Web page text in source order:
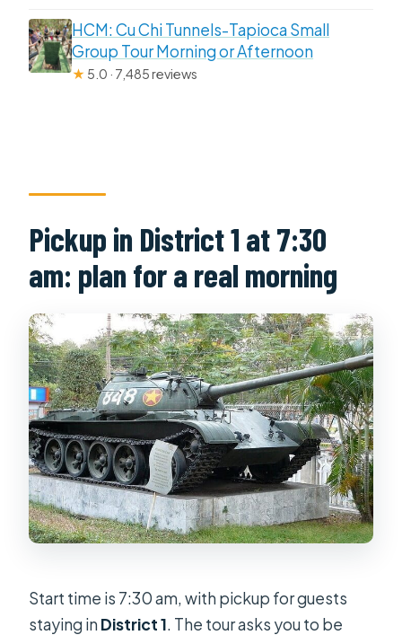
HCM: Cu Chi Tunnels-Tapioca Small
Group Tour Morning or Afternoon
★ 5.0 · 7,485 reviews
Pickup in District 1 at 7:30
am: plan for a real morning
Start time is 7:30 am, with pickup for guests
staying inDistrict 1. The tour asks you to be